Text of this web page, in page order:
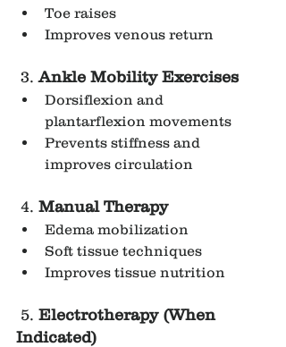
Toe raises
Improves venous return
3. Ankle Mobility Exercises
Dorsiflexion and
plantarflexion movements
Prevents stiffness and
improves circulation
4. Manual Therapy
Edema mobilization
Soft tissue techniques
Improves tissue nutrition
5. Electrotherapy (When
Indicated)